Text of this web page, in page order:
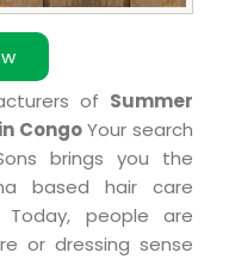
of Summer
CongoYour search
brings you the
based hair care
Today, people are
or dressing sense